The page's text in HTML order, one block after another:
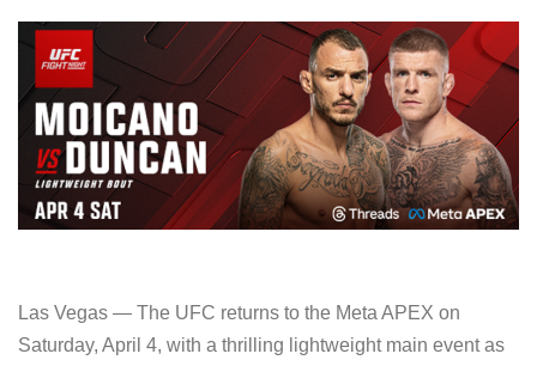
Las Vegas — The UFC returns to the Meta APEX on
Saturday, April 4, with a thrilling lightweight main event as